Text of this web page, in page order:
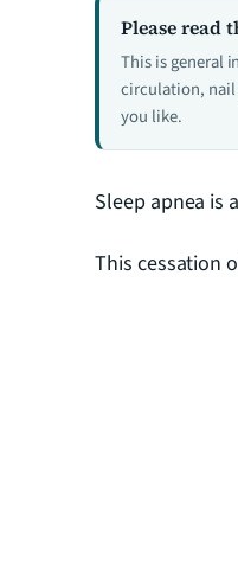
Please read
This is general
circulation, nail
you like.
Sleep apnea is
This cessation